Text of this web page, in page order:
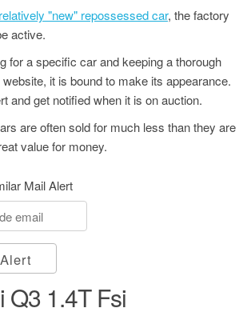
relatively "new" repossessed car, the factory
active.
for a specific car and keeping a thorough
it is bound to make its appearance.
and get notified when it is on auction.
are often sold for much less than they are
value for money.
Mail Alert
Q3 1.4T Fsi